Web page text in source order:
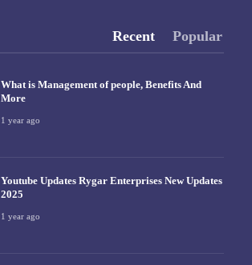
Recent Popular
What is Management of people, Benefits And
More
1 year ago
Youtube Updates Rygar Enterprises New Updates
2025
1 year ago